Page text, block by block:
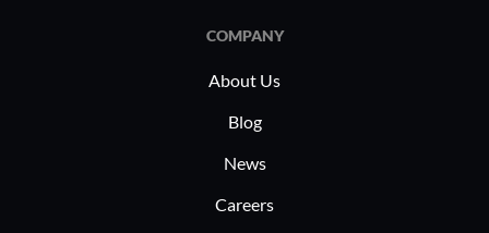
COMPANY
About Us
Blog
News
Careers